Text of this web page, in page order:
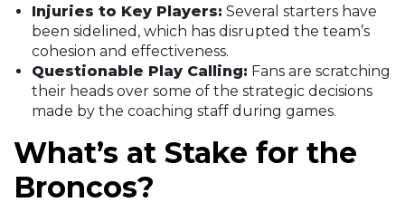
Injuries to Key Players: Several starters have
been sidelined, which has disrupted the team’s
cohesion and effectiveness.
Questionable Play Calling: Fans are scratching
their heads over some of the strategic decisions
made by the coaching staff during games.
What’s at Stake for the
Broncos?